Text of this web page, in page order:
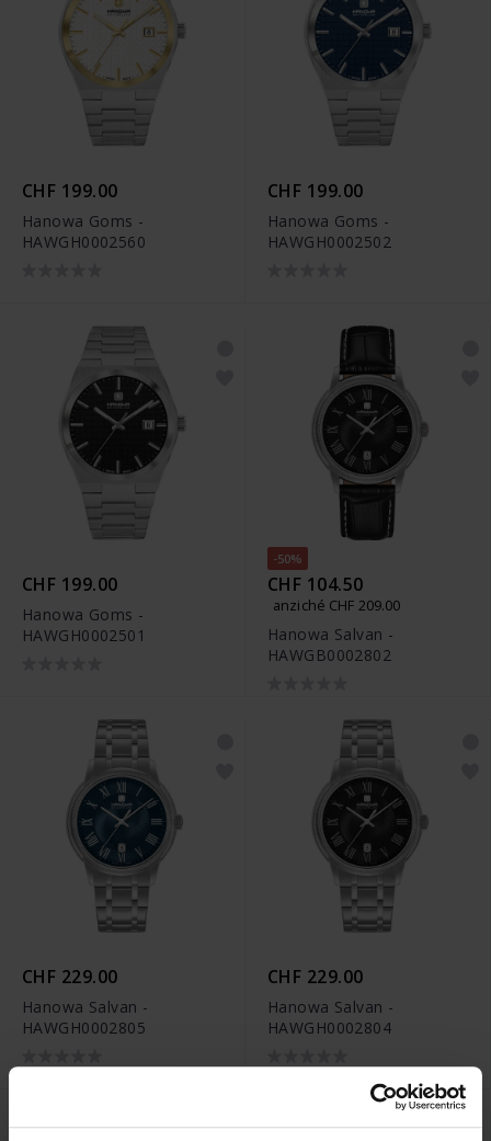
CHF 199.00
Hanowa Goms -
HAWGH0002560
CHF 199.00
Hanowa Goms -
HAWGH0002502
CHF 199.00
Hanowa Goms -
HAWGH0002501
-50%
CHF 104.50
anziché CHF 209.00
Hanowa Salvan -
HAWGB0002802
CHF 229.00
Hanowa Salvan -
HAWGH0002805
CHF 229.00
Hanowa Salvan -
HAWGH0002804